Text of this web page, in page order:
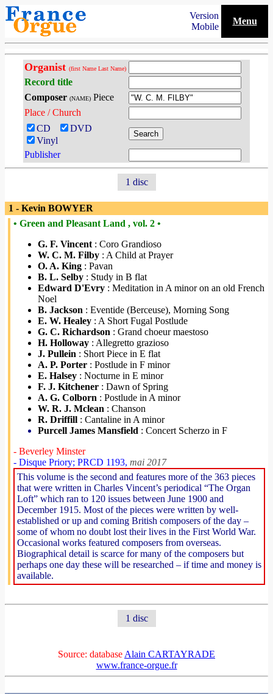
Version
Mobile
Menu
Organist (first Name Last Name)
Record title
Composer (NAME) Piece
Place / Church
CD
DVD
Vinyl
Publisher
1 disc
1 - Kevin BOWYER
• Green and Pleasant Land , vol. 2 •
G. F. Vincent : Coro Grandioso
W. C. M. Filby : A Child at Prayer
O. A. King : Pavan
B. L. Selby : Study in B flat
Edward D'Evry : Meditation in A minor on an old French
Noel
B. Jackson : Eventide (Berceuse), Morning Song
E. W. Healey : A Short Fugal Postlude
G. C. Richardson : Grand choeur maestoso
H. Holloway : Allegretto grazioso
J. Pullein : Short Piece in E flat
A. P. Porter : Postlude in F minor
E. Halsey : Nocturne in E minor
F. J. Kitchener : Dawn of Spring
A. G. Colborn : Postlude in A minor
W. R. J. Mclean : Chanson
R. Driffill : Cantaline in A minor
Purcell James Mansfield : Concert Scherzo in F
- Beverley Minster
- Disque Priory; PRCD 1193, mai 2017
This volume is the second and features more of the 363 pieces
that were written in Charles Vincent’s periodical “The Organ
Loft” which ran to 120 issues between June 1900 and
December 1915. Most of the pieces were written by well-
established or up and coming British composers of the day –
some of whom no doubt lost their lives in the First World War.
Occasional works featured composers from overseas.
Biographical detail is scarce for many of the composers but
perhaps one day these will be researched – if time and money is
available.
1 disc
Source: database Alain CARTAYRADE
www.france-orgue.fr